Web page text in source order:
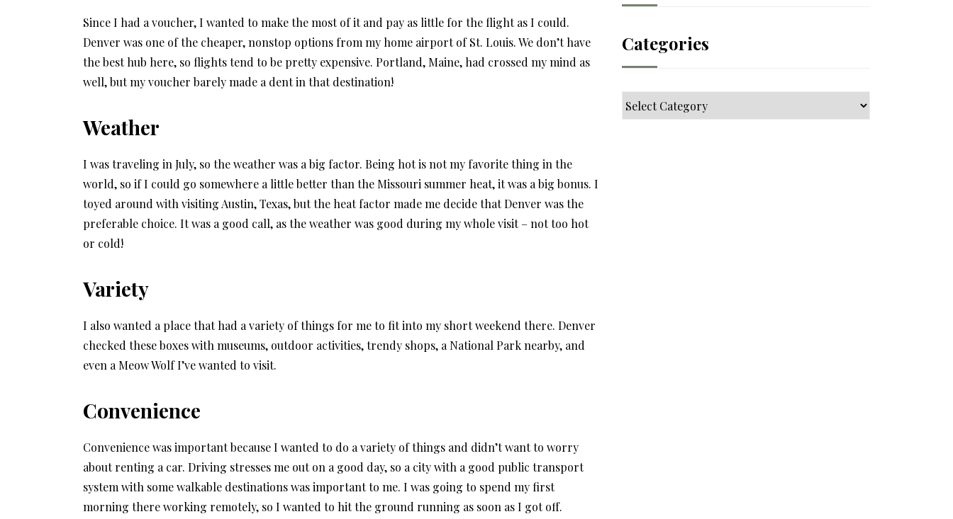
Since I had a voucher, I wanted to make the most of it and pay as little for the flight as I could.
Denver was one of the cheaper, nonstop options from my home airport of St. Louis. We don’t have
the best hub here, so flights tend to be pretty expensive. Portland, Maine, had crossed my mind as
well, but my voucher barely made a dent in that destination!
Weather
I was traveling in July, so the weather was a big factor. Being hot is not my favorite thing in the
world, so if I could go somewhere a little better than the Missouri summer heat, it was a big bonus. I
toyed around with visiting Austin, Texas, but the heat factor made me decide that Denver was the
preferable choice. It was a good call, as the weather was good during my whole visit – not too hot
or cold!
Variety
I also wanted a place that had a variety of things for me to fit into my short weekend there. Denver
checked these boxes with museums, outdoor activities, trendy shops, a National Park nearby, and
even a Meow Wolf I’ve wanted to visit.
Convenience
Convenience was important because I wanted to do a variety of things and didn’t want to worry
about renting a car. Driving stresses me out on a good day, so a city with a good public transport
system with some walkable destinations was important to me. I was going to spend my first
morning there working remotely, so I wanted to hit the ground running as soon as I got off.
Categories
Categories